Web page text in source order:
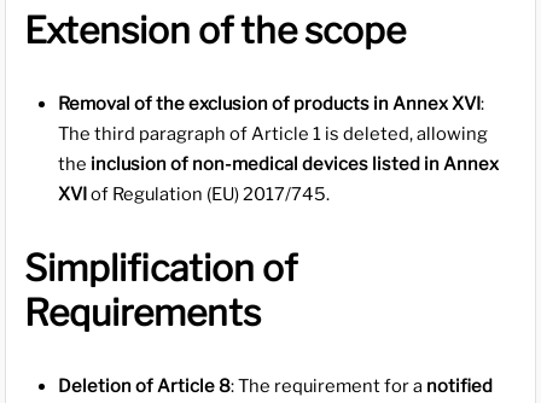
Extension of the scope
Removal of the exclusion of products in Annex XVI:
The third paragraph of Article 1 is deleted, allowing
the inclusion of non-medical devices listed in Annex
XVIof Regulation (EU) 2017/745.
Simplification of
Requirements
Deletion of Article 8: The requirement for a notified